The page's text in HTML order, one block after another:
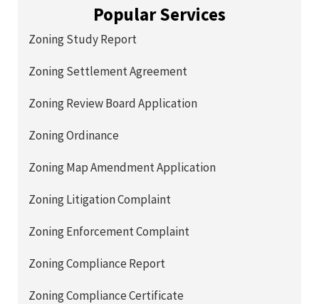
Popular Services
Zoning Study Report
Zoning Settlement Agreement
Zoning Review Board Application
Zoning Ordinance
Zoning Map Amendment Application
Zoning Litigation Complaint
Zoning Enforcement Complaint
Zoning Compliance Report
Zoning Compliance Certificate